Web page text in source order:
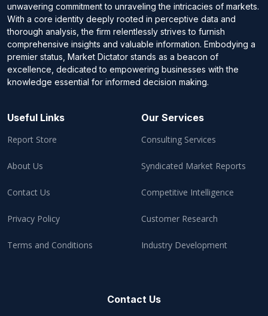
unwavering commitment to unraveling the intricacies of markets.
With a core identity deeply rooted in perceptive data and
thorough analysis, the firm relentlessly strives to furnish
comprehensive insights and valuable information. Embodying a
premier status, Market Dictator stands as a beacon of
excellence, dedicated to empowering businesses with the
knowledge essential for informed decision making.
Useful Links
Report Store
About Us
Contact Us
Privacy Policy
Terms and Conditions
Our Services
Consulting Services
Syndicated Market Reports
Competitive Intelligence
Customer Research
Industry Development
Contact Us